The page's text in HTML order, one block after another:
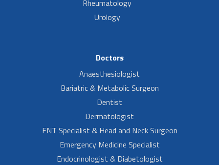
Rheumatology
Urology
Doctors
Anaesthesiologist
Bariatric & Metabolic Surgeon
Dentist
Dermatologist
ENT Specialist & Head and Neck Surgeon
Emergency Medicine Specialist
Endocrinologist & Diabetologist